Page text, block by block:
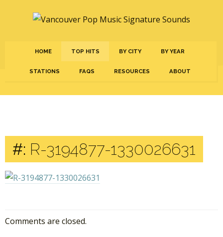
HOME TOP HITS BY CITY BY YEAR
STATIONS FAQS RESOURCES ABOUT
#: R-3194877-1330026631
Comments are closed.